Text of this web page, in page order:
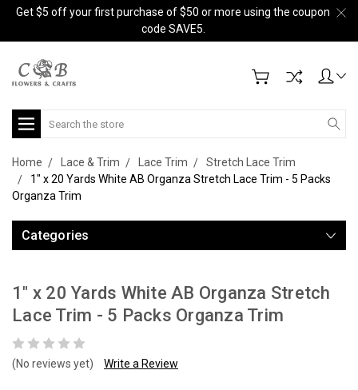
Get $5 off your first purchase of $50 or more using the coupon
code SAVE5.
Search
Home Lace & Trim Lace Trim
Stretch Lace Trim
1" x 20 Yards White AB Organza Stretch Lace Trim - 5 Packs
Organza Trim
Categories
1" x 20 Yards White AB Organza Stretch
Lace Trim - 5 Packs Organza Trim
(No reviews yet) Write a Review